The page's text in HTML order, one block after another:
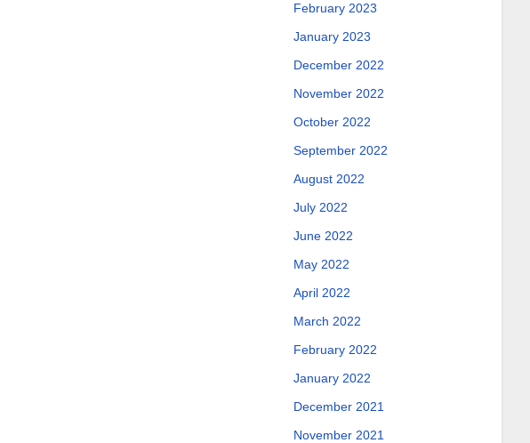
February 2023
January 2023
December 2022
November 2022
October 2022
September 2022
August 2022
July 2022
June 2022
May 2022
April 2022
March 2022
February 2022
January 2022
December 2021
November 2021